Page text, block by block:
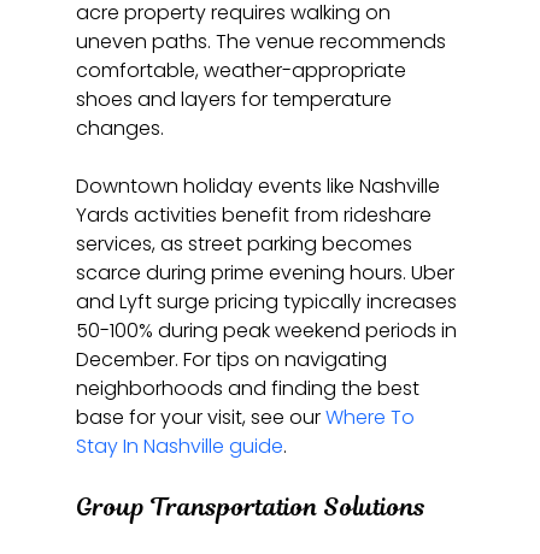
acre property requires walking on
uneven paths. The venue recommends
comfortable, weather-appropriate
shoes and layers for temperature
changes.
Downtown holiday events like Nashville
Yards activities benefit from rideshare
services, as street parking becomes
scarce during prime evening hours. Uber
and Lyft surge pricing typically increases
50-100% during peak weekend periods in
December. For tips on navigating
neighborhoods and finding the best
base for your visit, see our Where To
Stay In Nashville guide.
Group Transportation Solutions